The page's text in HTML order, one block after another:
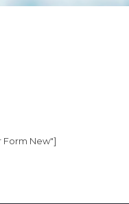
Form New"]